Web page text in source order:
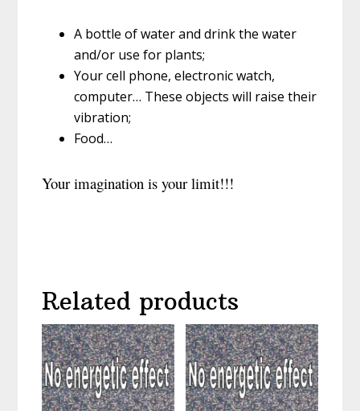
A bottle of water and drink the water
and/or use for plants;
Your cell phone, electronic watch,
computer… These objects will raise their
vibration;
Food…
Your imagination is your limit!!!
Related products